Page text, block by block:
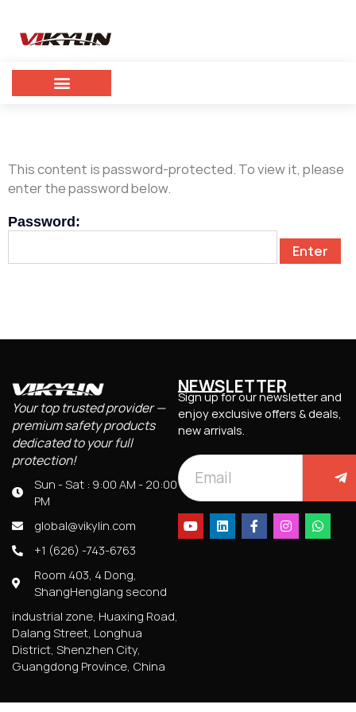
This content is password-protected. To view it, please
enter the password below.
Password:
Your top trusted provider —
premium safety products
dedicated to your full
protection!
Sun - Sat : 9:00 AM - 20:00
PM
global@vikylin.com
+1 (626) -743-6763
Room 403, 4 Dong,
ShangHenglang second
industrial zone, Huaxing Road,
Dalang Street, Longhua
District, Shenzhen City,
Guangdong Province, China
NEWSLETTER
Sign up for our newsletter and
enjoy exclusive offers & deals,
new arrivals.